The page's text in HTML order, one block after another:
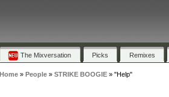
The Mixversation Picks Remixes
Home» People» STRIKE BOOGIE» "Help"